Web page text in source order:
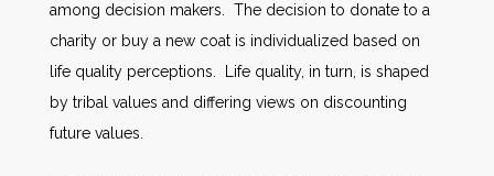
among decision makers. The decision to donate to a
charity or buy a new coat is individualized based on
life quality perceptions. Life quality, in turn, is shaped
by tribal values and differing views on discounting
future values.